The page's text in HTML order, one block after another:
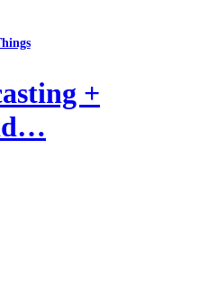
+